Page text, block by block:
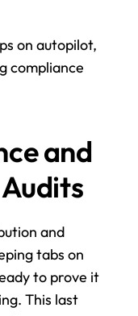
on autopilot,
compliance
and
and
tabs on
to prove it
This last